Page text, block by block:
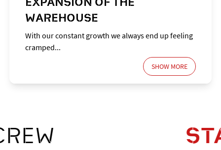
WAREHOUSE
With our constant growth we always end up feeling
cramped...
SHOW MORE
SCREW